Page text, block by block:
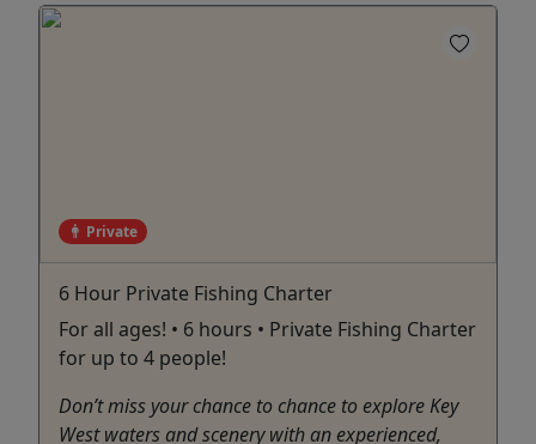
Private
6 Hour Private Fishing Charter
For all ages! • 6 hours • Private Fishing Charter
for up to 4 people!
Don’t miss your chance to chance to explore Key
West waters and scenery with an experienced,